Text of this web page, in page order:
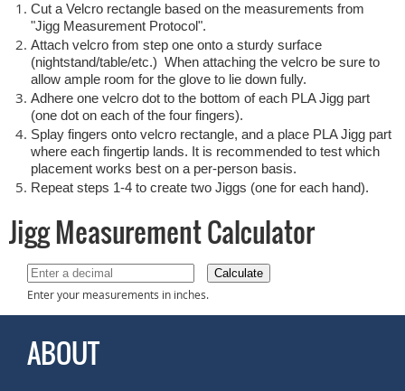
Cut a Velcro rectangle based on the measurements from
"Jigg Measurement Protocol".
Attach velcro from step one onto a sturdy surface
(nightstand/table/etc.) When attaching the velcro be sure to
allow ample room for the glove to lie down fully.
Adhere one velcro dot to the bottom of each PLA Jigg part
(one dot on each of the four fingers).
Splay fingers onto velcro rectangle, and a place PLA Jigg part
where each fingertip lands. It is recommended to test which
placement works best on a per-person basis.
Repeat steps 1-4 to create two Jiggs (one for each hand).
Jigg Measurement Calculator
Calculate
Enter your measurements in inches.
ABOUT